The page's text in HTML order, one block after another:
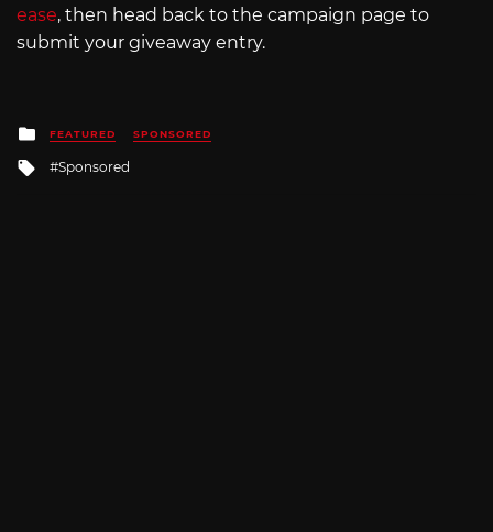
ease, then head back to the campaign page to
submit your giveaway entry.
Posted
in
FEATURED SPONSORED
Tagged
Sponsored